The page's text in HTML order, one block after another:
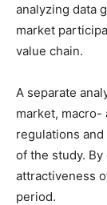
analyzing data
market
value chain.
A separate
market, macro-
regulations
of the study.
attractiveness
period.